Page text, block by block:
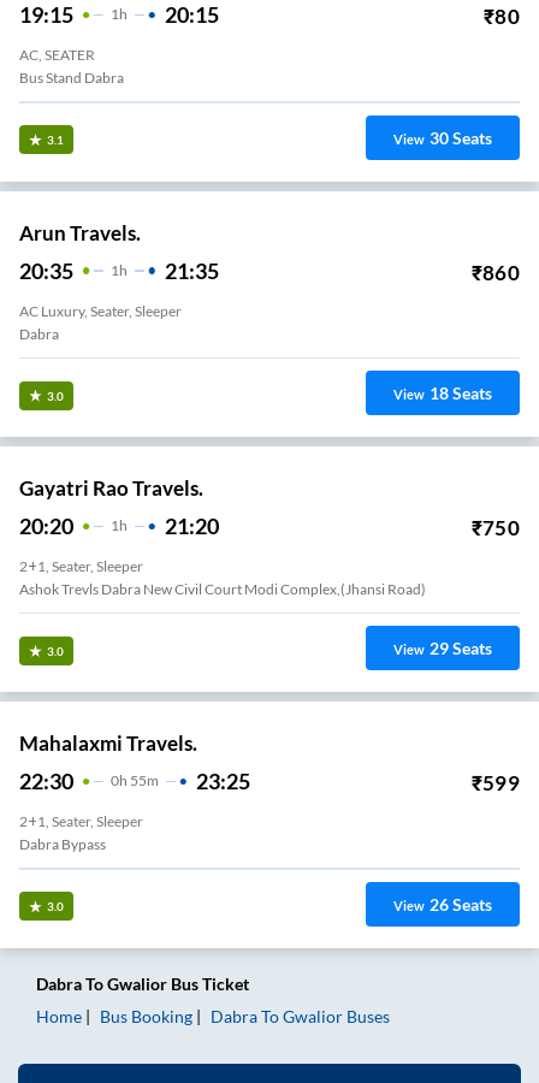
19:15 1H 20:15 ₹80
AC, SEATER
Bus Stand Dabra
3.1 View 30Seats
Arun Travels.
20:35 1 H 21:35 ₹860
AC Luxury, Seater, Sleeper
Dabra
3.0 View 18Seats
Gayatri Rao Travels.
20:20 1 H 21:20 ₹750
2+1, Seater, Sleeper
Ashok Trevls Dabra New Civil Court Modi Complex,(jhansi Road)
3.0 View 29Seats
Mahalaxmi Travels.
22:30 0H 55m 23:25 ₹599
2+1, Seater, Sleeper
Dabra Bypass
3.0 View 26Seats
DabraToGwalior Bus Ticket
Home
Bus Booking DabraToGwalior Buses